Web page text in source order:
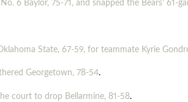
6 Baylor, 75-71, and snapped the Bears’ 61-
State, 67-59, for teammate Kyrie
Georgetown, 78-54.
court to drop Bellarmine, 81-58.